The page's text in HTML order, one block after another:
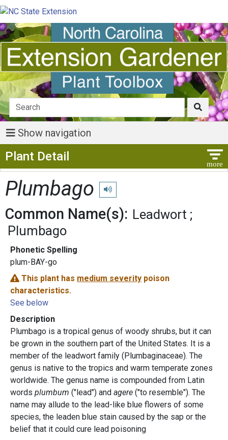
Show navigation
Plant Detail
Plumbago Play pronunciation
Common Name(s): Leadwort
Plumbago
Phonetic Spelling
plum-BAY-go
This plant has medium severity poison
characteristics.
See below
Description
Plumbago is a tropical genus of woody shrubs, but it can
be grown in the southern part of the United States. It is a
member of the leadwort family (Plumbaginaceae). The
genus is native to the tropics and warm temperate zones
worldwide. The genus name is compounded from Latin
words plumbum ("lead") and agere ("to resemble"). The
name may allude to the lead-like blue flowers of some
species, the leaden blue stain caused by the sap or the
belief that it could cure lead poisoning